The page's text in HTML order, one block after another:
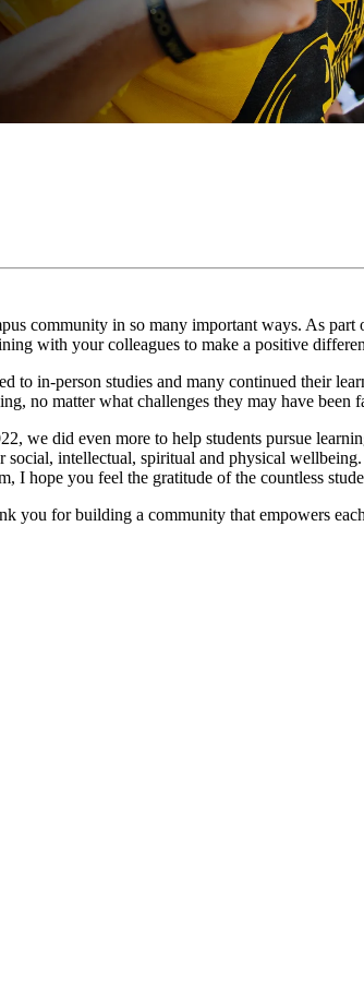
community in so many important ways. As
with your colleagues to make a positive
to in-person studies and many continued their
no matter what challenges they may have been
we did even more to help students pursue
social, intellectual, spiritual and physical
I hope you feel the gratitude of the countless
you for building a community that empowers